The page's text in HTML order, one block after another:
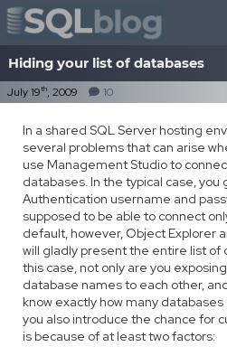
Skip to content
Hiding your list of databases
July 19th, 2009 10
In a shared SQL Server hosting
several problems that can arise
use Management Studio to
databases. In the typical case,
Authentication username and
supposed to be able to connect
default, however, Object Explorer
will gladly present the entire list of
this case, not only are you
database names to each other,
know exactly how many
you also introduce the chance for
is because of at least two factors: